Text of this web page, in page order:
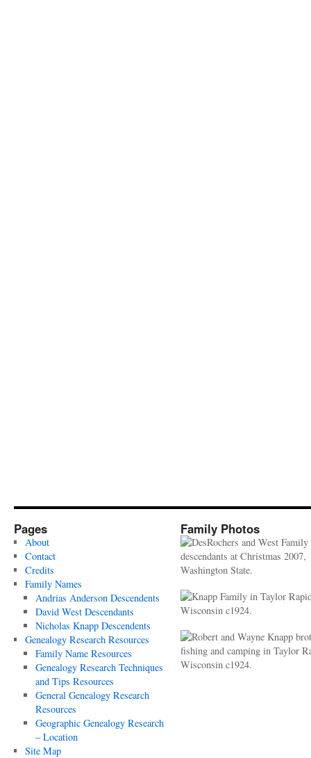
Pages
About
Contact
Credits
Family Names
Andrias Anderson Descendents
David West Descendants
Nicholas Knapp Descendents
Genealogy Research Resources
Family Name Resources
Genealogy Research Techniques
and Tips Resources
General Genealogy Research
Resources
Geographic Genealogy Research
– Location
Site Map
Family Photos